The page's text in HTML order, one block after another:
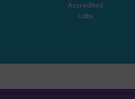
Accredited
Labs